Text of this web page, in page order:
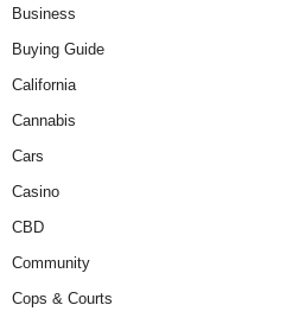
Business
Buying Guide
California
Cannabis
Cars
Casino
CBD
Community
Cops & Courts